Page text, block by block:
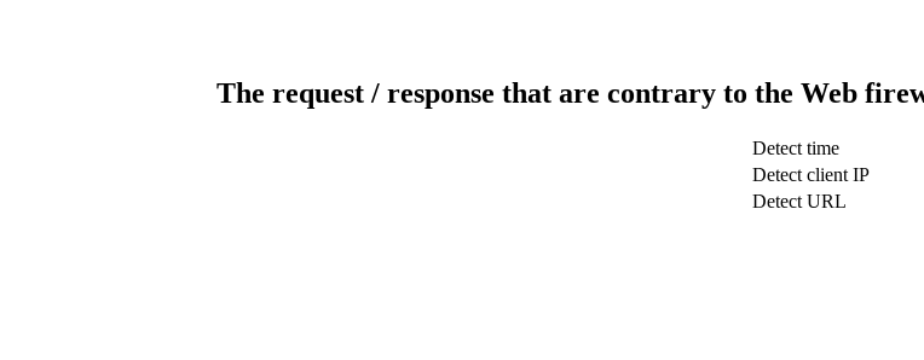
The request / response that are contrary to the Web
Detect time
Detect client IP
Detect URL